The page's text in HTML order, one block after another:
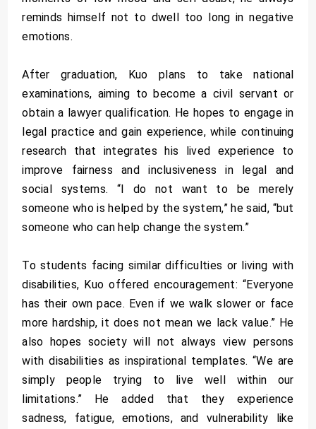
reminds himself not to dwell too long in negative
emotions.
After graduation, Kuo plans to take national
examinations, aiming to become a civil servant or
obtain a lawyer qualification. He hopes to engage in
legal practice and gain experience, while continuing
research that integrates his lived experience to
improve fairness and inclusiveness in legal and
social systems. “I do not want to be merely
someone who is helped by the system,” he said, “but
someone who can help change the system.”
To students facing similar difficulties or living with
disabilities, Kuo offered encouragement: “Everyone
has their own pace. Even if we walk slower or face
more hardship, it does not mean we lack value.” He
also hopes society will not always view persons
with disabilities as inspirational templates. “We are
simply people trying to live well within our
limitations.” He added that they experience
sadness, fatigue, emotions, and vulnerability like